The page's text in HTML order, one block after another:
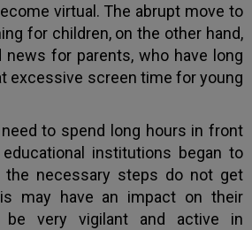
virtual. The abrupt move to
for children, on the other hand,
for parents, who have long
excessive screen time for young
to spend long hours in front
institutions began to
the necessary steps do not get
may have an impact on their
be very vigilant and active in